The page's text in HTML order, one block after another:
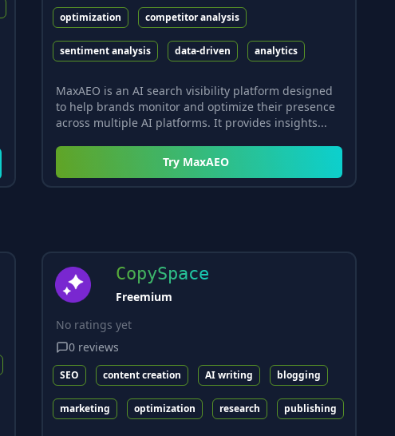
optimization competitor analysis
sentiment analysis data-driven analytics
MaxAEO is an AI search visibility platform designed
to help brands monitor and optimize their presence
across multiple AI platforms. It provides insights...
Try MaxAEO
CopySpace
Freemium
No ratings yet
0 reviews
SEO content creation AI writing blogging
marketing optimization research publishing